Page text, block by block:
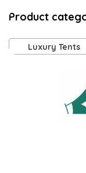
Product
Luxury Tents